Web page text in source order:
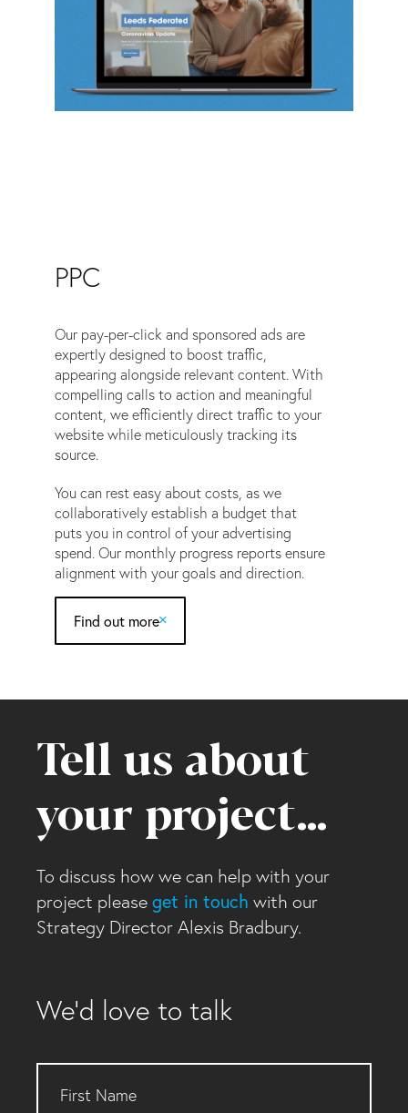
PPC
Our pay-per-click and sponsored ads are
expertly designed to boost traffic,
appearing alongside relevant content. With
compelling calls to action and meaningful
content, we efficiently direct traffic to your
website while meticulously tracking its
source.
You can rest easy about costs, as we
collaboratively establish a budget that
puts you in control of your advertising
spend. Our monthly progress reports ensure
alignment with your goals and direction.
Find out more
Tell us about
your project…
To discuss how we can help with your
project pleaseget in touch with our
Strategy Director Alexis Bradbury.
We’d love to talk
Name